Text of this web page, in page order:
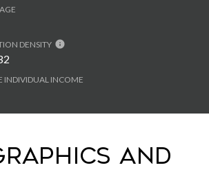
DENSITY
INDIVIDUAL INCOME
and